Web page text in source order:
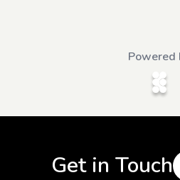
Powered
Get in Touch